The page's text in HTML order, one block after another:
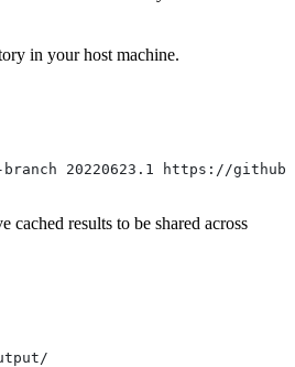
in your host machine.
20220623.1 https://
cached results to be shared across